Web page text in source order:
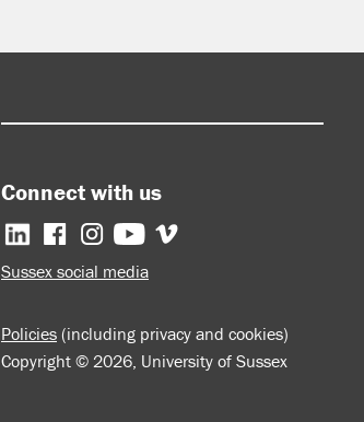
Connect with us
FacebookInstagramYouTube
Vimeo
Sussex social media
Policies (including privacy and cookies)
Copyright © 2026, University of Sussex